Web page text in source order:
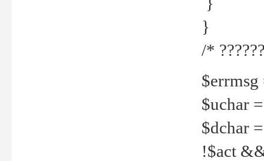
}
/*
$errmsg
$uchar
$dchar
!$act